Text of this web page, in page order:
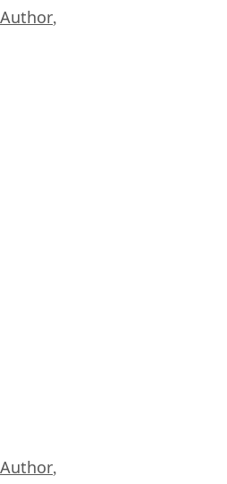
,
,